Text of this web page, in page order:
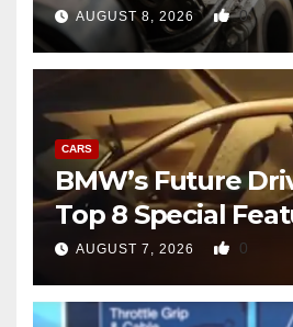
AUGUST 8, 2026 0
CARS
BMW’s Future
Top 8 Special
AUGUST 7, 2026 0